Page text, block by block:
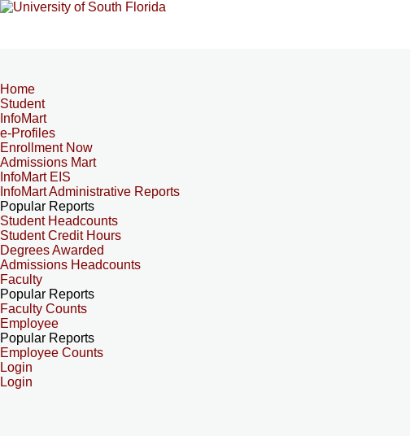
Home
Student
InfoMart
e-Profiles
Enrollment Now
Admissions Mart
InfoMart EIS
InfoMart Administrative Reports
Popular Reports
Student Headcounts
Student Credit Hours
Degrees Awarded
Admissions Headcounts
Faculty
Popular Reports
Faculty Counts
Employee
Popular Reports
Employee Counts
Login
Login